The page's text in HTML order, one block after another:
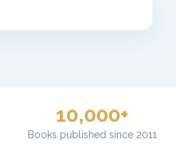
10,000+
Books published since 2011